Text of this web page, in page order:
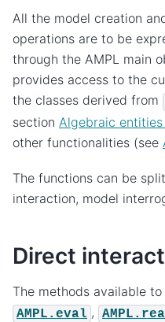
All the model creation
operations are to be
through the AMPL main
provides access to the
the classes derived from
section Algebraic entities
other functionalities (see
The functions can be
interaction, model
Direct
The methods available
AMPL.eval ,